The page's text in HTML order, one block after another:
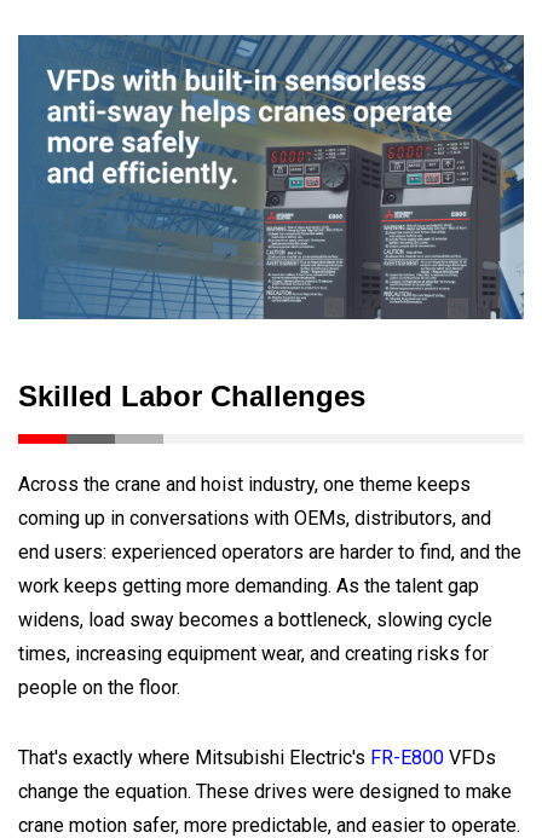
Skilled Labor Challenges
Across the crane and hoist industry, one theme keeps
coming up in conversations with OEMs, distributors, and
end users: experienced operators are harder to find, and the
work keeps getting more demanding. As the talent gap
widens, load sway becomes a bottleneck, slowing cycle
times, increasing equipment wear, and creating risks for
people on the floor.
That's exactly where Mitsubishi Electric's FR-E800 VFDs
change the equation. These drives were designed to make
crane motion safer, more predictable, and easier to operate.